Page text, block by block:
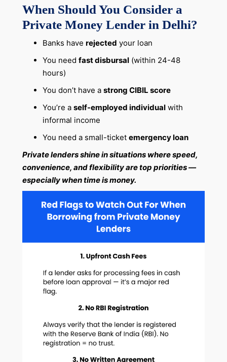
When Should You Consider a
Private Money Lender in Delhi?
Banks have rejected your loan
You need fast disbursal(within 24-48
hours)
You don’t have a strong CIBIL score
You’re a self-employed individualwith
informal income
You need a small-ticket emergency loan
Private lenders shine in situations where speed,
convenience, and flexibility are top priorities —
especially when time is money.